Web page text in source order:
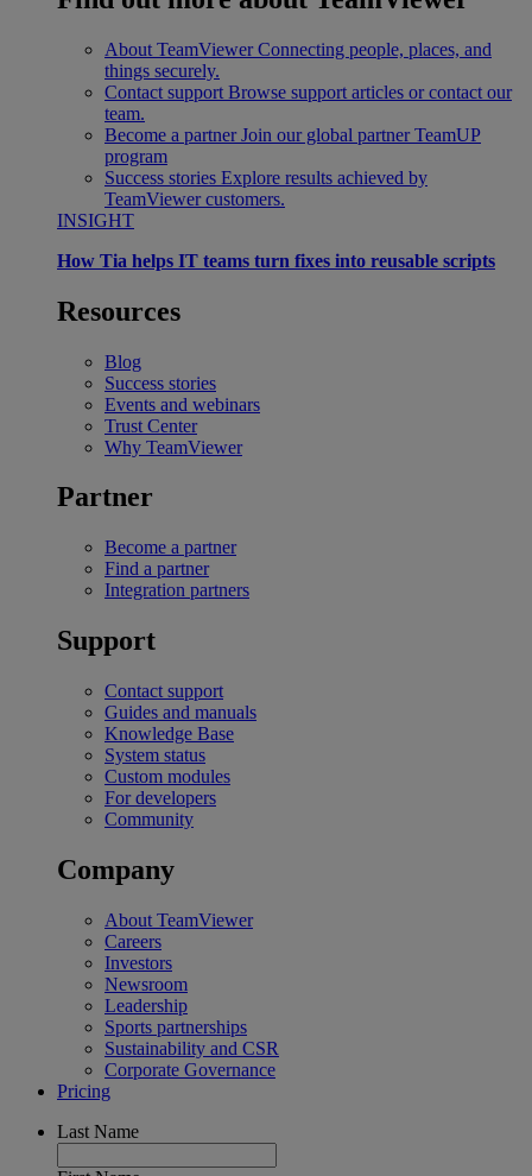
About TeamViewer Connecting people, places, and
things securely.
Contact support Browse support articles or contact our
team.
Become a partner Join our global partner TeamUP
program
Success stories Explore results achieved by
TeamViewer customers.
INSIGHT
How Tia helps IT teams turn fixes into reusable scripts
Resources
Blog
Success stories
Events and webinars
Trust Center
Why TeamViewer
Partner
Become a partner
Find a partner
Integration partners
Support
Contact support
Guides and manuals
Knowledge Base
System status
Custom modules
For developers
Community
Company
About TeamViewer
Careers
Investors
Newsroom
Leadership
Sports partnerships
Sustainability and CSR
Corporate Governance
Pricing
Last Name